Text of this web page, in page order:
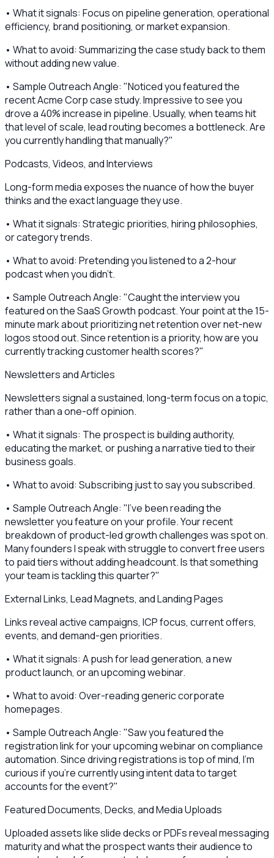
• What it signals: Focus on pipeline generation, operational
efficiency, brand positioning, or market expansion.
• What to avoid: Summarizing the case study back to them
without adding new value.
• Sample Outreach Angle: "Noticed you featured the
recent Acme Corp case study. Impressive to see you
drove a 40% increase in pipeline. Usually, when teams hit
that level of scale, lead routing becomes a bottleneck. Are
you currently handling that manually?"
Podcasts, Videos, and Interviews
Long-form media exposes the nuance of how the buyer
thinks and the exact language they use.
• What it signals: Strategic priorities, hiring philosophies,
or category trends.
• What to avoid: Pretending you listened to a 2-hour
podcast when you didn't.
• Sample Outreach Angle: "Caught the interview you
featured on the SaaS Growth podcast. Your point at the 15-
minute mark about prioritizing net retention over net-new
logos stood out. Since retention is a priority, how are you
currently tracking customer health scores?"
Newsletters and Articles
Newsletters signal a sustained, long-term focus on a topic,
rather than a one-off opinion.
• What it signals: The prospect is building authority,
educating the market, or pushing a narrative tied to their
business goals.
• What to avoid: Subscribing just to say you subscribed.
• Sample Outreach Angle: "I’ve been reading the
newsletter you feature on your profile. Your recent
breakdown of product-led growth challenges was spot on.
Many founders I speak with struggle to convert free users
to paid tiers without adding headcount. Is that something
your team is tackling this quarter?"
External Links, Lead Magnets, and Landing Pages
Links reveal active campaigns, ICP focus, current offers,
events, and demand-gen priorities.
• What it signals: A push for lead generation, a new
product launch, or an upcoming webinar.
• What to avoid: Over-reading generic corporate
homepages.
• Sample Outreach Angle: "Saw you featured the
registration link for your upcoming webinar on compliance
automation. Since driving registrations is top of mind, I’m
curious if you’re currently using intent data to target
accounts for the event?"
Featured Documents, Decks, and Media Uploads
Uploaded assets like slide decks or PDFs reveal messaging
maturity and what the prospect wants their audience to